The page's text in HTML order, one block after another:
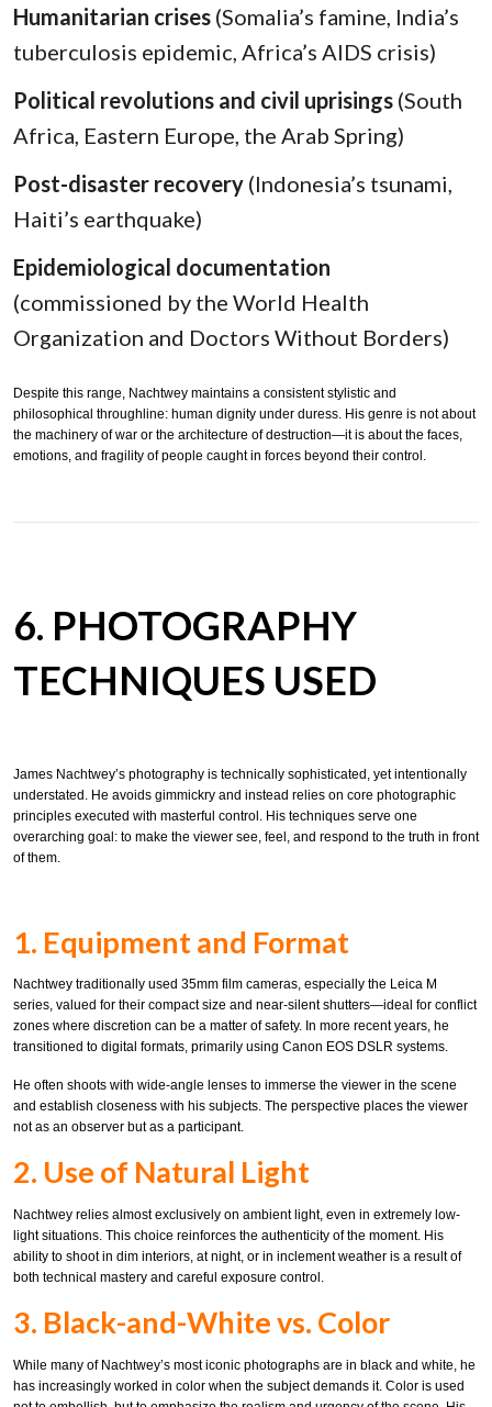
Humanitarian crises (Somalia’s famine, India’s
tuberculosis epidemic, Africa’s AIDS crisis)
Political revolutions and civil uprisings (South
Africa, Eastern Europe, the Arab Spring)
Post-disaster recovery (Indonesia’s tsunami,
Haiti’s earthquake)
Epidemiological documentation
(commissioned by the World Health
Organization and Doctors Without Borders)
Despite this range, Nachtwey maintains a consistent stylistic and
philosophical throughline: human dignity under duress. His genre is not about
the machinery of war or the architecture of destruction—it is about the faces,
emotions, and fragility of people caught in forces beyond their control.
6. PHOTOGRAPHY
TECHNIQUES USED
James Nachtwey’s photography is technically sophisticated, yet intentionally
understated. He avoids gimmickry and instead relies on core photographic
principles executed with masterful control. His techniques serve one
overarching goal: to make the viewer see, feel, and respond to the truth in front
of them.
1. Equipment and Format
Nachtwey traditionally used 35mm film cameras, especially the Leica M
series, valued for their compact size and near-silent shutters—ideal for conflict
zones where discretion can be a matter of safety. In more recent years, he
transitioned to digital formats, primarily using Canon EOS DSLR systems.
He often shoots with wide-angle lenses to immerse the viewer in the scene
and establish closeness with his subjects. The perspective places the viewer
not as an observer but as a participant.
2. Use of Natural Light
Nachtwey relies almost exclusively on ambient light, even in extremely low-
light situations. This choice reinforces the authenticity of the moment. His
ability to shoot in dim interiors, at night, or in inclement weather is a result of
both technical mastery and careful exposure control.
3. Black-and-White vs. Color
While many of Nachtwey’s most iconic photographs are in black and white, he
has increasingly worked in color when the subject demands it. Color is used